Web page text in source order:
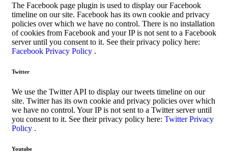
The Facebook page plugin is used to display our Facebook
timeline on our site. Facebook has its own cookie and privacy
policies over which we have no control. There is no installation
of cookies from Facebook and your IP is not sent to a Facebook
server until you consent to it. See their privacy policy here:
Facebook Privacy Policy .
Twitter
We use the Twitter API to display our tweets timeline on our
site. Twitter has its own cookie and privacy policies over which
we have no control. Your IP is not sent to a Twitter server until
you consent to it. See their privacy policy here: Twitter Privacy
Policy .
Youtube